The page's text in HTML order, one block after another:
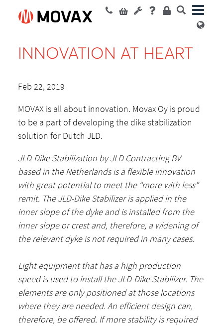
INNOVATION AT HEART
Feb 22, 2019
MOVAX is all about innovation. Movax Oy is proud
to be a part of developing the dike stabilization
solution for Dutch JLD.
JLD-Dike Stabilization by JLD Contracting BV
based in the Netherlands is a flexible innovation
with great potential to meet the “more with less”
remit. The JLD-Dike Stabilizer is applied in the
inner slope of the dyke and is installed from the
inner slope or crest and, therefore, a widening of
the relevant dyke is not required in many cases.
Light equipment that has a high production
speed is used to install the JLD-Dike Stabilizer. The
elements are only positioned at those locations
where they are needed. An efficient design can,
therefore, be offered. If more stability is required